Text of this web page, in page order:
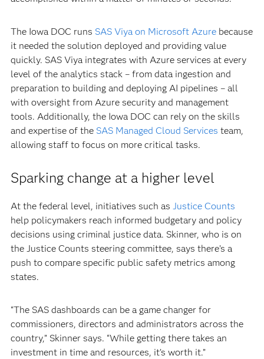
The Iowa DOC runs SAS Viya on Microsoft Azurebecause
it needed the solution deployed and providing value
quickly. SAS Viya integrates with Azure services at every
level of the analytics stack – from data ingestion and
preparation to building and deploying AI pipelines – all
with oversight from Azure security and management
tools. Additionally, the Iowa DOC can rely on the skills
and expertise of the SAS Managed Cloud Services team,
allowing staff to focus on more critical tasks.
Sparking change at a higher level
At the federal level, initiatives such as Justice Counts
help policymakers reach informed budgetary and policy
decisions using criminal justice data. Skinner, who is on
the Justice Counts steering committee, says there’s a
push to compare specific public safety metrics among
states.
“The SAS dashboards can be a game changer for
commissioners, directors and administrators across the
country,” Skinner says. “While getting there takes an
investment in time and resources, it’s worth it.”